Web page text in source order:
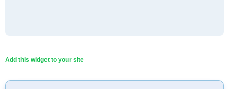
Add this widget to your site